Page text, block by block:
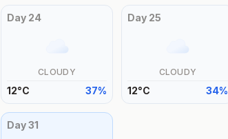
Day 24
CLOUDY
12°C 37%
Day 25
CLOUDY
12°C 34%
Day31